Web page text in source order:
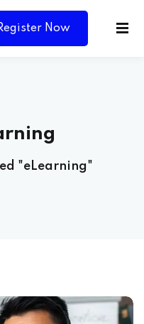
Now
"eLearning"